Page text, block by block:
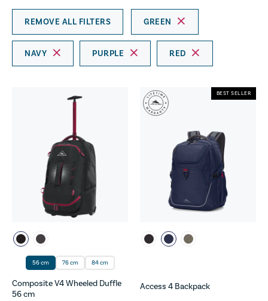
REMOVE ALL FILTERS GREEN
NAVY PURPLE RED
56 cm 76 cm 84 cm
Composite V4 Wheeled Duffle
56 cm
Access 4 Backpack
BEST SELLER